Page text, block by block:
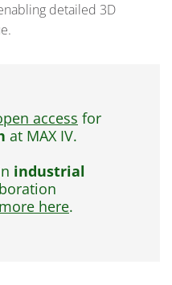
detailed 3D
access for
at MAX IV.
industrial
here.